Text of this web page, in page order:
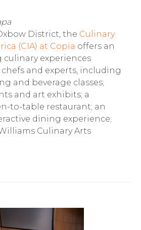
District, the Culinary
(CIA) at Copia offers an
culinary experiences
chefs and experts, including
and beverage classes;
and art exhibits; a
to-table restaurant; an
dining experience;
Culinary Arts